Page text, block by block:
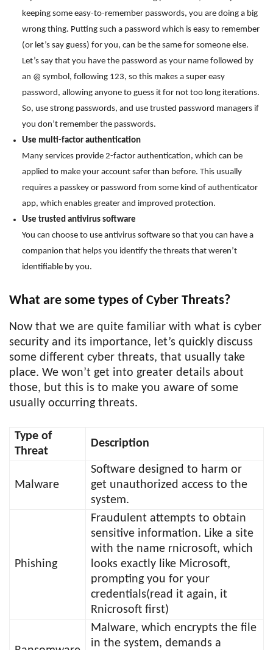
keeping some easy-to-remember passwords, you are doing a big
wrong thing. Putting such a password which is easy to remember
(or let’s say guess) for you, can be the same for someone else.
Let’s say that you have the password as your name followed by
an @ symbol, following 123, so this makes a super easy
password, allowing anyone to guess it for not too long iterations.
So, use strong passwords, and use trusted password managers if
you don’t remember the passwords.
Use multi-factor authentication
Many services provide 2-factor authentication, which can be
applied to make your account safer than before. This usually
requires a passkey or password from some kind of authenticator
app, which enables greater and improved protection.
Use trusted antivirus software
You can choose to use antivirus software so that you can have a
companion that helps you identify the threats that weren’t
identifiable by you.
What are some types of Cyber Threats?
Now that we are quite familiar with what is cyber
security and its importance, let’s quickly discuss
some different cyber threats, that usually take
place. We won’t get into greater details about
those, but this is to make you aware of some
usually occurring threats.
Type of
Threat
Description
Malware
Software designed to harm or
get unauthorized access to the
system.
Phishing
Fraudulent attempts to obtain
sensitive information. Like a site
with the name rnicrosoft, which
looks exactly like Microsoft,
prompting you for your
credentials(read it again, it
Rnicrosoft first)
Malware, which encrypts the file
in the system, demands a